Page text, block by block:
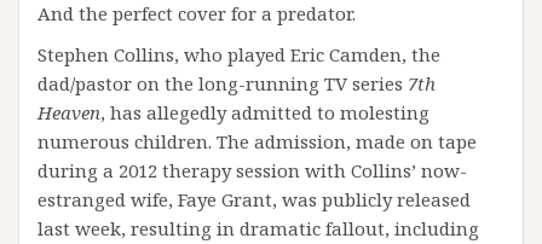
And the perfect cover for a predator.
Stephen Collins, who played Eric Camden, the
dad/pastor on the long-running TV series 7th
Heaven, has allegedly admitted to molesting
numerous children. The admission, made on tape
during a 2012 therapy session with Collins’ now-
estranged wife, Faye Grant, was publicly released
last week, resulting in dramatic fallout, including